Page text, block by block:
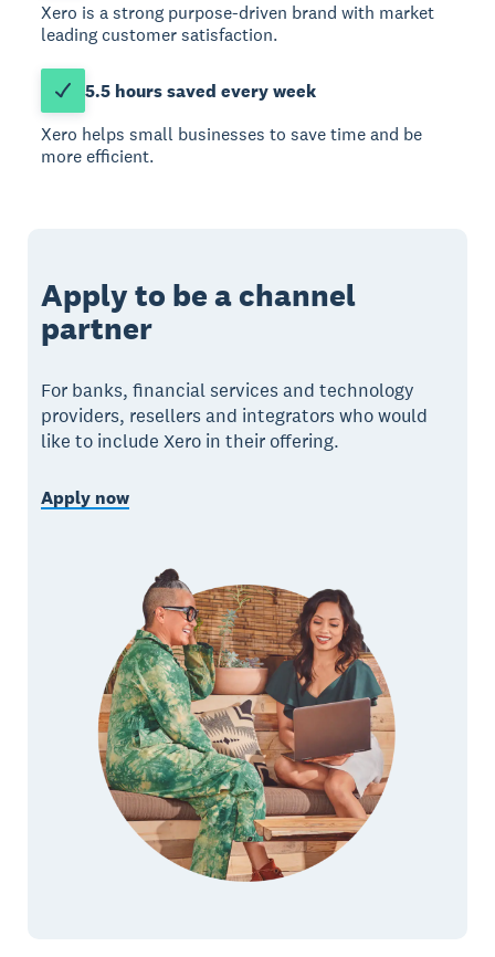
Xero is a strong purpose-driven brand with market
leading customer satisfaction.
5.5 hours saved every week
Xero helps small businesses to save time and be
more efficient.
Apply to be a channel
partner
For banks, financial services and technology
providers, resellers and integrators who would
like to include Xero in their offering.
Apply now